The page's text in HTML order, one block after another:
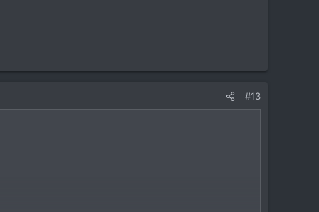
#13